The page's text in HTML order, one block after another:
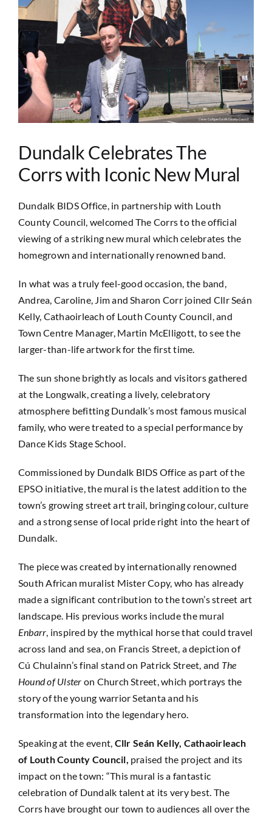
Image
Dundalk Celebrates The
Corrs with Iconic New Mural
Dundalk BIDS Office, in partnership with Louth
County Council, welcomed The Corrs to the official
viewing of a striking new mural which celebrates the
homegrown and internationally renowned band.
In what was a truly feel-good occasion, the band,
Andrea, Caroline, Jim and Sharon Corr joined Cllr Seán
Kelly, Cathaoirleach of Louth County Council, and
Town Centre Manager, Martin McElligott, to see the
larger-than-life artwork for the first time.
The sun shone brightly as locals and visitors gathered
at the Longwalk, creating a lively, celebratory
atmosphere befitting Dundalk’s most famous musical
family, who were treated to a special performance by
Dance Kids Stage School.
Commissioned by Dundalk BIDS Office as part of the
EPSO initiative, the mural is the latest addition to the
town’s growing street art trail, bringing colour, culture
and a strong sense of local pride right into the heart of
Dundalk.
The piece was created by internationally renowned
South African muralist Mister Copy, who has already
made a significant contribution to the town’s street art
landscape. His previous works include the mural
Enbarr, inspired by the mythical horse that could travel
across land and sea, on Francis Street, a depiction of
Cú Chulainn’s final stand on Patrick Street, and The
Hound of Ulster on Church Street, which portrays the
story of the young warrior Setanta and his
transformation into the legendary hero.
Speaking at the event, Cllr Seán Kelly, Cathaoirleach
of Louth County Council, praised the project and its
impact on the town: “This mural is a fantastic
celebration of Dundalk talent at its very best. The
Corrs have brought our town to audiences all over the